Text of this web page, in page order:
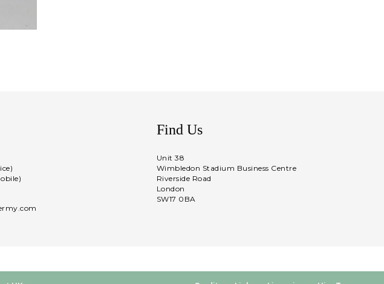
Find Us
Unit 38
Wimbledon Stadium Business Centre
Riverside Road
London
SW17 0BA